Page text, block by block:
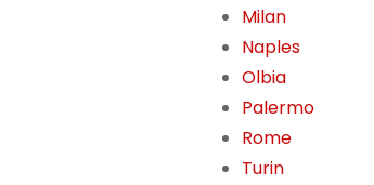
Milan
Naples
Olbia
Palermo
Rome
Turin